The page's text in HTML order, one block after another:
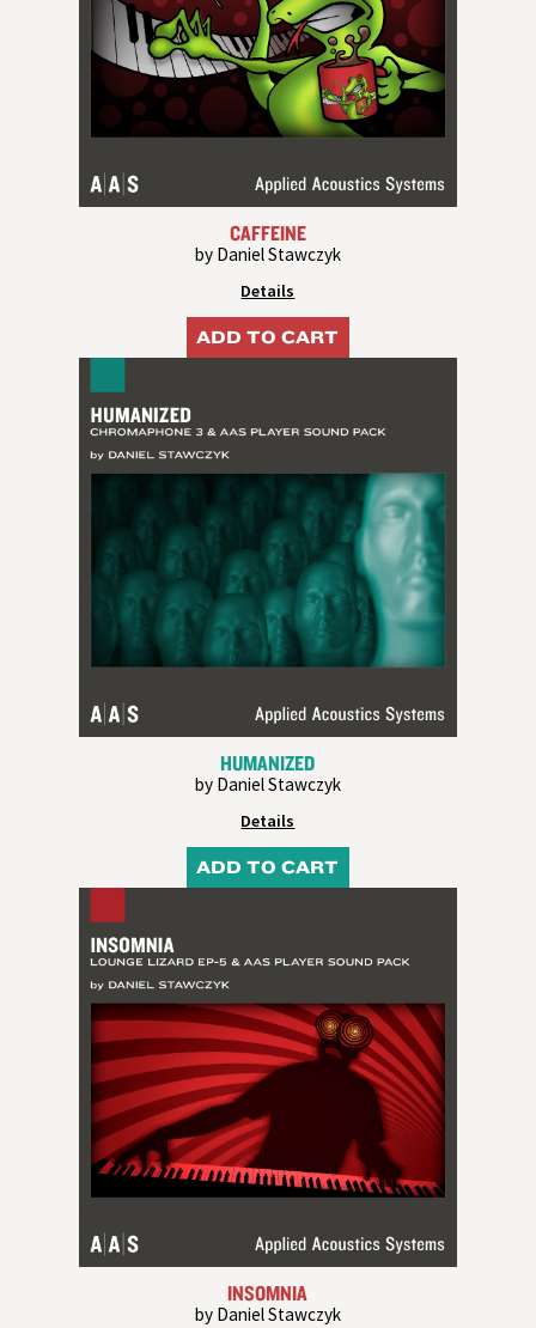
CAFFEINE
by Daniel Stawczyk
Details
ADD TO CART
HUMANIZED
by Daniel Stawczyk
Details
ADD TO CART
INSOMNIA
by Daniel Stawczyk